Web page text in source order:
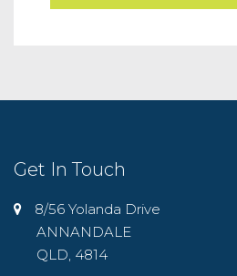
Get In Touch
8/56 Yolanda Drive
ANNANDALE
QLD, 4814